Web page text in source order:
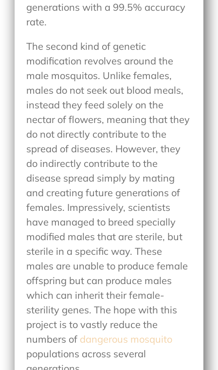
generations with a 99.5% accuracy
rate.
The second kind of genetic
modification revolves around the
male mosquitos. Unlike females,
males do not seek out blood meals,
instead they feed solely on the
nectar of flowers, meaning that they
do not directly contribute to the
spread of diseases. However, they
do indirectly contribute to the
disease spread simply by mating
and creating future generations of
females. Impressively, scientists
have managed to breed specially
modified males that are sterile, but
sterile in a specific way. These
males are unable to produce female
offspring but can produce males
which can inherit their female-
sterility genes. The hope with this
project is to vastly reduce the
numbers of dangerous mosquito
populations across several